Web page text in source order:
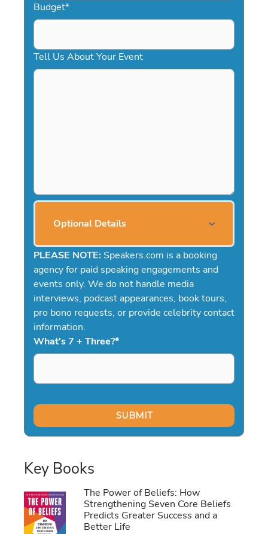
Budget*
Tell Us About Your Event
Optional Details
PLEASE NOTE: Speakers.com is a booking
agency for paid speaking engagements and
events only. We do not handle media
interviews, podcast appearances, book tours,
pro bono requests, or provide celebrity contact
information.
What's 7 + Three?*
Key Books
The Power of Beliefs: How
Strengthening Seven Core Beliefs
Predicts Greater Success and a
Better Life